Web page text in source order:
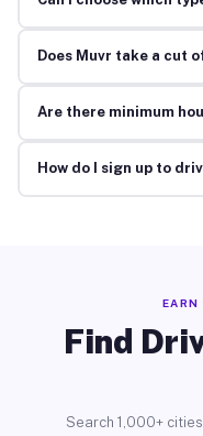
Does Muvr take a cut
Are there minimum
How do I sign up to
Find
Search 1,000+